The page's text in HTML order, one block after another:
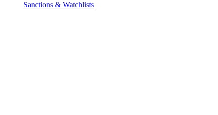
Sanctions & Watchlists